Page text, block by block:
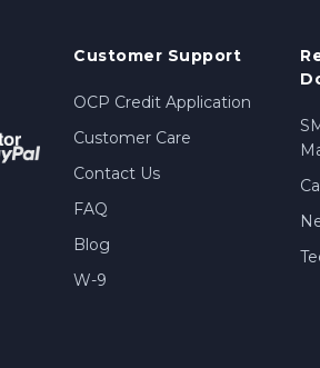
Customer Support
OCP Credit Application
Customer Care
Contact Us
FAQ
Blog
W-9